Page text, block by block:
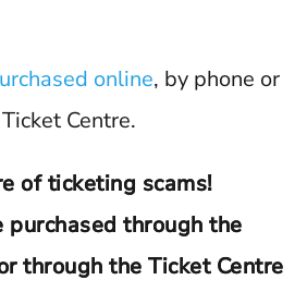
online, by phone or
Centre.
of ticketing scams!
purchased through the
through the Ticket Centre